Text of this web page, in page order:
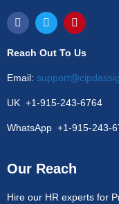
Reach Out To Us
Email:
UK +1-915-243-6764
WhatsApp +1-915-243-
Our Reach
Hire our HR experts for